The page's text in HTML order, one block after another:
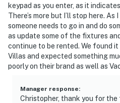
keypad as you enter, as it
There’s more but I’ll stop here. As
someone needs to go in and do
as update some of the fixtures
continue to be rented. We found
Villas and expected something
poorly on their brand as well as
Manager response:
Christopher, thank you for the